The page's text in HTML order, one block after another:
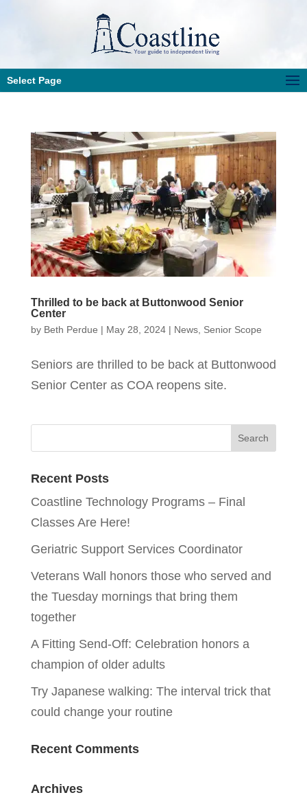
Select Page
Thrilled to be back at Buttonwood Senior
Center
by Beth Perdue | May 28, 2024| News, Senior Scope
Seniors are thrilled to be back at Buttonwood
Senior Center as COA reopens site.
Recent Posts
Coastline Technology Programs – Final
Classes Are Here!
Geriatric Support Services Coordinator
Veterans Wall honors those who served and
the Tuesday mornings that bring them
together
A Fitting Send-Off: Celebration honors a
champion of older adults
Try Japanese walking: The interval trick that
could change your routine
Recent Comments
Archives